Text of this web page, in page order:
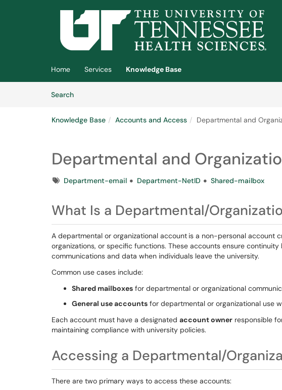
Skip to main content
Home Services
Knowledge Base
SearchArticles
Knowledge Base Accounts and Access Departmental and
Departmental and
TagsDepartment-email Department-NetID Shared-mailbox
What Is a Departmental/
A departmental or organizational account is a non-personal account
organizations, or specific functions. These accounts ensure
communications and data when individuals leave the university.
Common use cases include:
Shared mailboxes for departmental or organizational
General use accounts for departmental or organizational use
Each account must have a designated account owner responsible
maintaining compliance with university policies.
Accessing a Departmental/
There are two primary ways to access these accounts: